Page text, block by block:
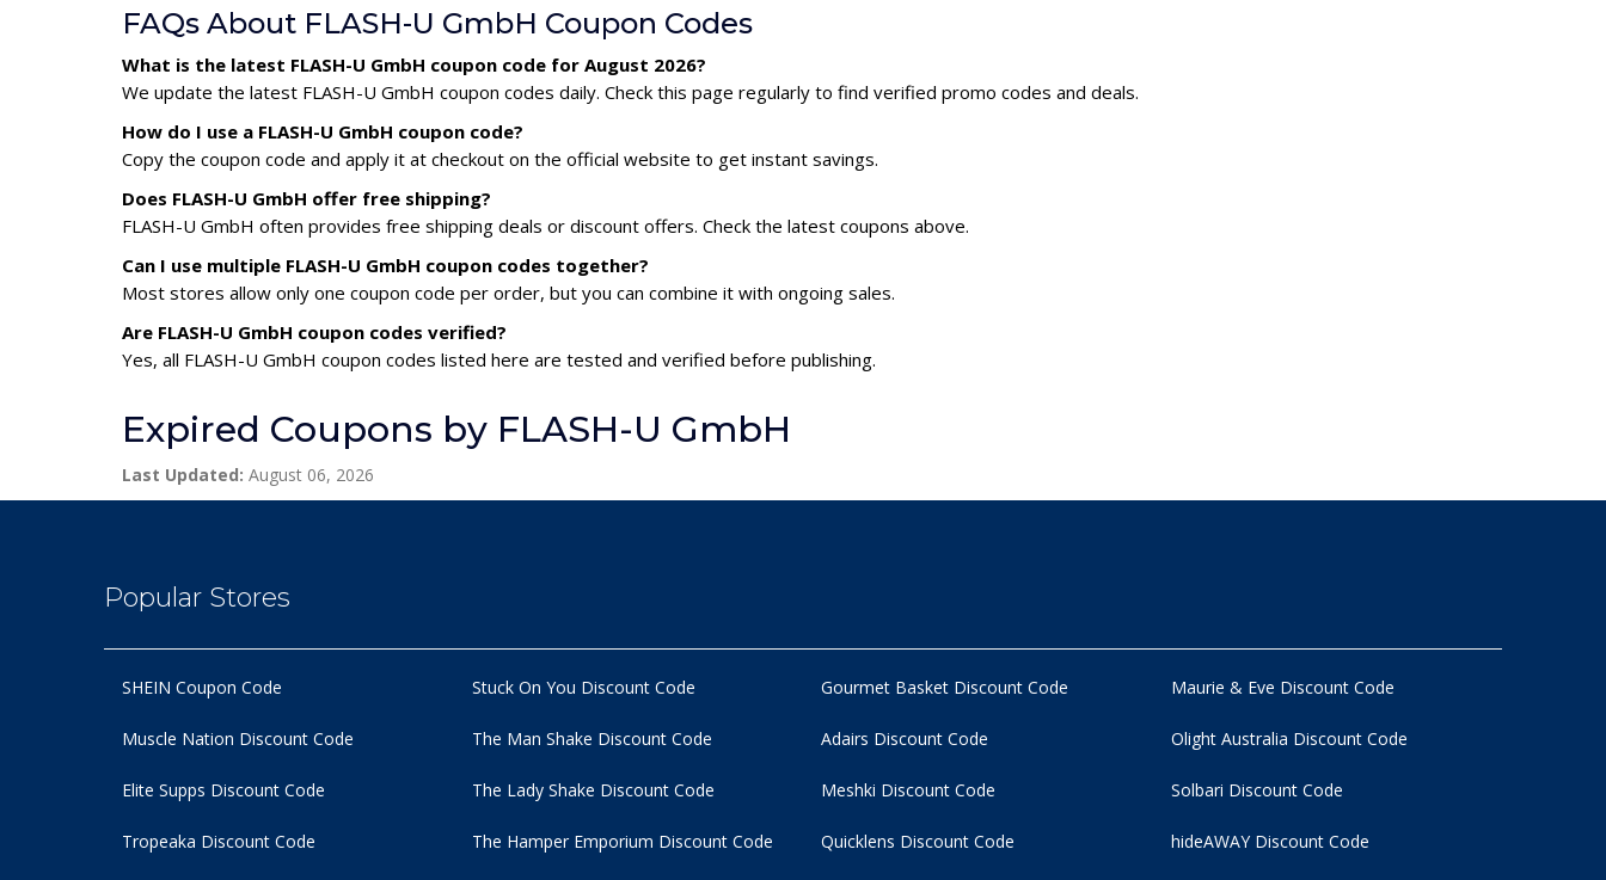
FAQs About FLASH-U GmbH Coupon Codes
What is the latest FLASH-U GmbH coupon code for August 2026?
We update the latest FLASH-U GmbH coupon codes daily. Check this page regularly to find verified promo codes and deals.
How do I use a FLASH-U GmbH coupon code?
Copy the coupon code and apply it at checkout on the official website to get instant savings.
Does FLASH-U GmbH offer free shipping?
FLASH-U GmbH often provides free shipping deals or discount offers. Check the latest coupons above.
Can I use multiple FLASH-U GmbH coupon codes together?
Most stores allow only one coupon code per order, but you can combine it with ongoing sales.
Are FLASH-U GmbH coupon codes verified?
Yes, all FLASH-U GmbH coupon codes listed here are tested and verified before publishing.
Expired Coupons by FLASH-U GmbH
Last Updated: August 06, 2026
Popular Stores
SHEIN Coupon Code
Muscle Nation Discount Code
Elite Supps Discount Code
Tropeaka Discount Code
Stuck On You Discount Code
The Man Shake Discount Code
The Lady Shake Discount Code
The Hamper Emporium Discount Code
Gourmet Basket Discount Code
Adairs Discount Code
Meshki Discount Code
Quicklens Discount Code
Maurie & Eve Discount Code
Olight Australia Discount Code
Solbari Discount Code
hideAWAY Discount Code